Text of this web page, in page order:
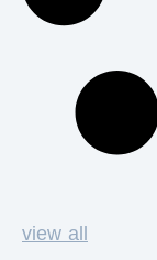
view all